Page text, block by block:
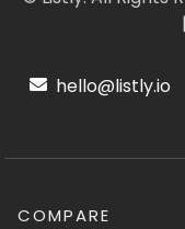
|
hello@listly.io
COMPARE